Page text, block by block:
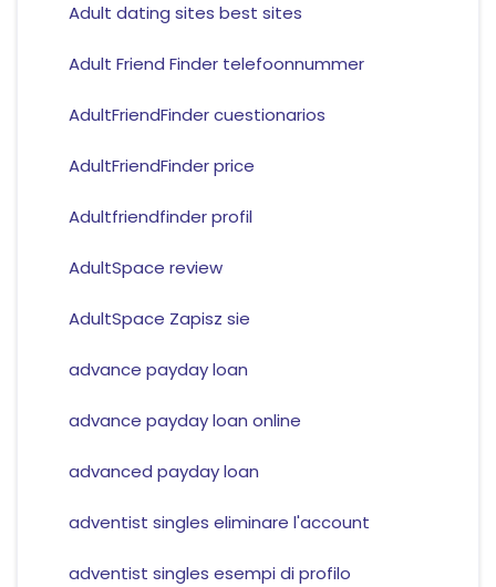
Adult dating sites best sites
Adult Friend Finder telefoonnummer
AdultFriendFinder cuestionarios
AdultFriendFinder price
Adultfriendfinder profil
AdultSpace review
AdultSpace Zapisz sie
advance payday loan
advance payday loan online
advanced payday loan
adventist singles eliminare l'account
adventist singles esempi di profilo